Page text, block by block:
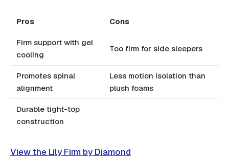
Pros Cons
Firm support with gel
cooling
Too firm for side sleepers
Promotes spinal
alignment
Less motion isolation than
plush foams
Durable tight-top
construction
View the Lily Firm by Diamond